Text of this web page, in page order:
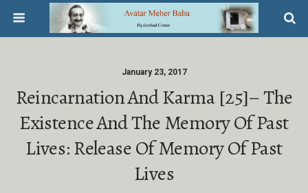
January 23, 2017
Reincarnation And Karma [25]– The
Existence And The Memory Of Past
Lives: Release Of Memory Of Past
Lives